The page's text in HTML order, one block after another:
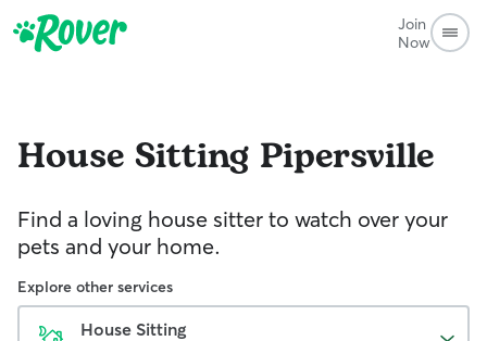
Join
Now
House Sitting Pipersville
Find a loving house sitter to watch over your
pets and your home.
Explore other services
House Sitting